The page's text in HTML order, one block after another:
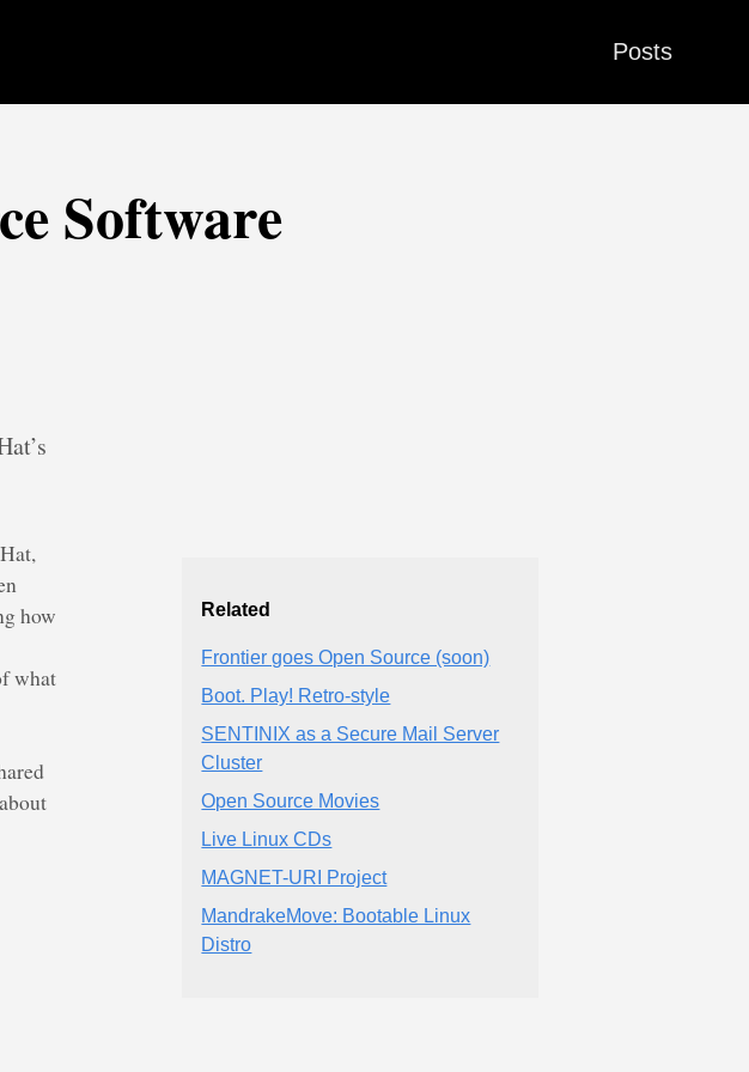
Posts
Software
how
what
Related
Frontier goes Open Source (soon)
Boot. Play! Retro-style
SENTINIX as a Secure Mail Server
Cluster
Open Source Movies
Live Linux CDs
MAGNET-URI Project
MandrakeMove: Bootable Linux
Distro